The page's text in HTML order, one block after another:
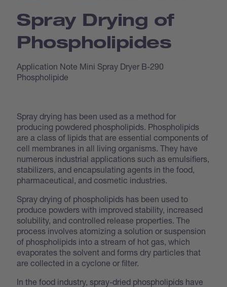
Spray Drying of
Phospholipides
Application Note Mini Spray Dryer B-290
Phospholipide
Spray drying has been used as a method for
producing powdered phospholipids. Phospholipids
are a class of lipids that are essential components of
cell membranes in all living organisms. They have
numerous industrial applications such as emulsifiers,
stabilizers, and encapsulating agents in the food,
pharmaceutical, and cosmetic industries.
Spray drying of phospholipids has been used to
produce powders with improved stability, increased
solubility, and controlled release properties. The
process involves atomizing a solution or suspension
of phospholipids into a stream of hot gas, which
evaporates the solvent and forms dry particles that
are collected in a cyclone or filter.
In the food industry, spray-dried phospholipids have